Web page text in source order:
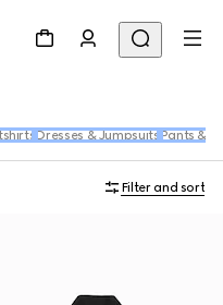
Dresses & Jumpsuits Pants &
Filter and sort